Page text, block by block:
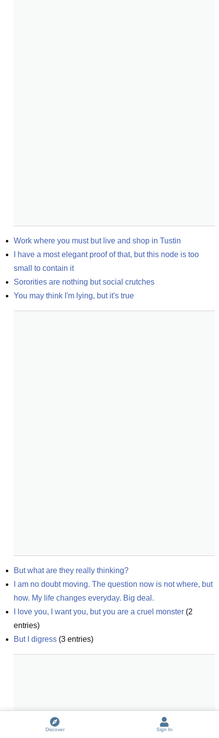
Work where you must but live and shop in Tustin
I have a most elegant proof of that, but this node is too
small to contain it
Sororities are nothing but social crutches
You may think I'm lying, but it's true
But what are they really thinking?
I am no doubt moving. The question now is not where, but
how. My life changes everyday. Big deal.
I love you, I want you, but you are a cruel monster (2
entries)
But I digress (3 entries)
Discover Sign In